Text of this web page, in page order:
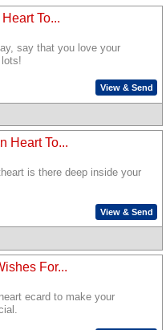
To...
say that you love your
View & Send
Heart To...
is there deep inside your
View & Send
For...
ecard to make your